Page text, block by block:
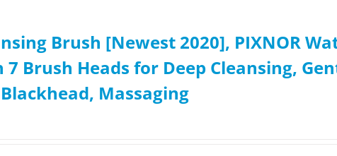
Brush [Newest 2020], PIXNOR
Brush Heads for Deep Cleansing,
Massaging